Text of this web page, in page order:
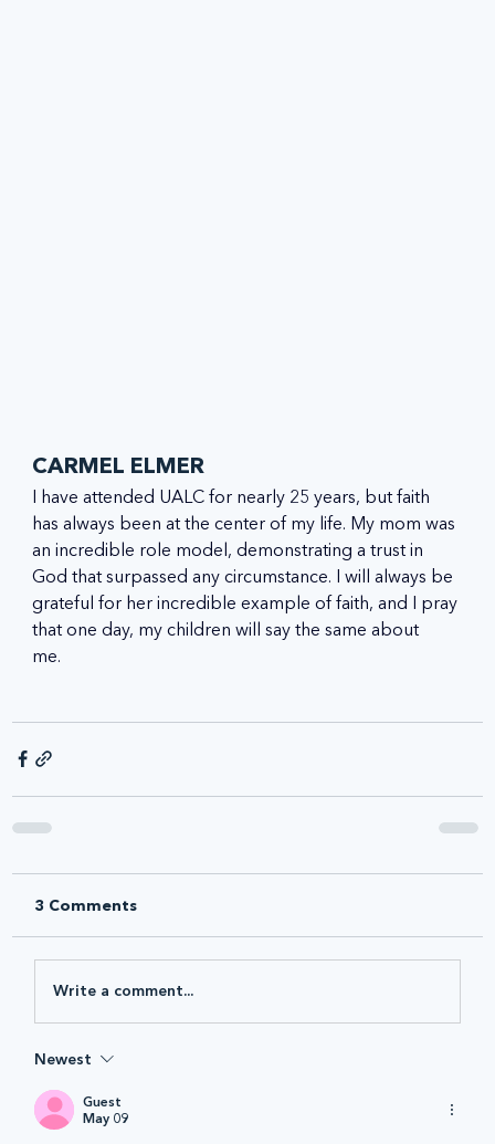
CARMEL ELMER
I have attended UALC for nearly 25 years, but faith
has always been at the center of my life. My mom was
an incredible role model, demonstrating a trust in
God that surpassed any circumstance. I will always be
grateful for her incredible example of faith, and I pray
that one day, my children will say the same about
me.
3 Comments
Write a comment...
Newest
Guest
May 09